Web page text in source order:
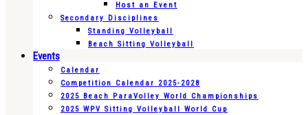
Host an Event
Secondary Disciplines
Standing Volleyball
Beach Sitting Volleyball
Events
Calendar
Competition Calendar 2025-2028
2025 Beach ParaVolley World Championships
2025 WPV Sitting Volleyball World Cup